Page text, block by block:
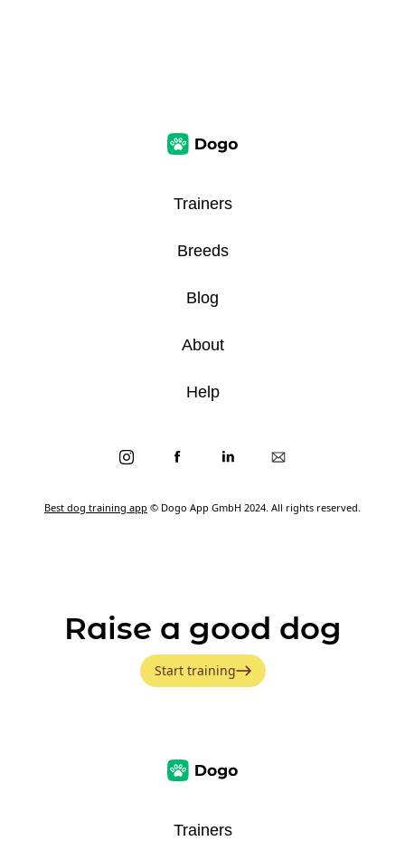
Best dog training app © Dogo App GmbH 2024. All rights reserved.
Trainers
Breeds
Blog
About
Help
Raise a good dog
Start training
Trainers